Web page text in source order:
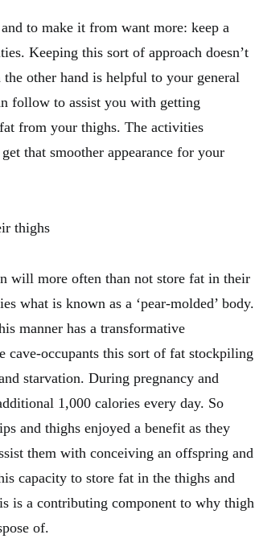
to make it from want more: keep a
Keeping this sort of approach doesn’t
other hand is helpful to your general
follow to assist you with getting
from your thighs. The activities
that smoother appearance for your
thighs
will more often than not store fat in their
what is known as a ‘pear-molded’ body.
manner has a transformative
cave-occupants this sort of fat stockpiling
starvation. During pregnancy and
1,000 calories every day. So
and thighs enjoyed a benefit as they
them with conceiving an offspring and
capacity to store fat in the thighs and
is a contributing component to why thigh
of.